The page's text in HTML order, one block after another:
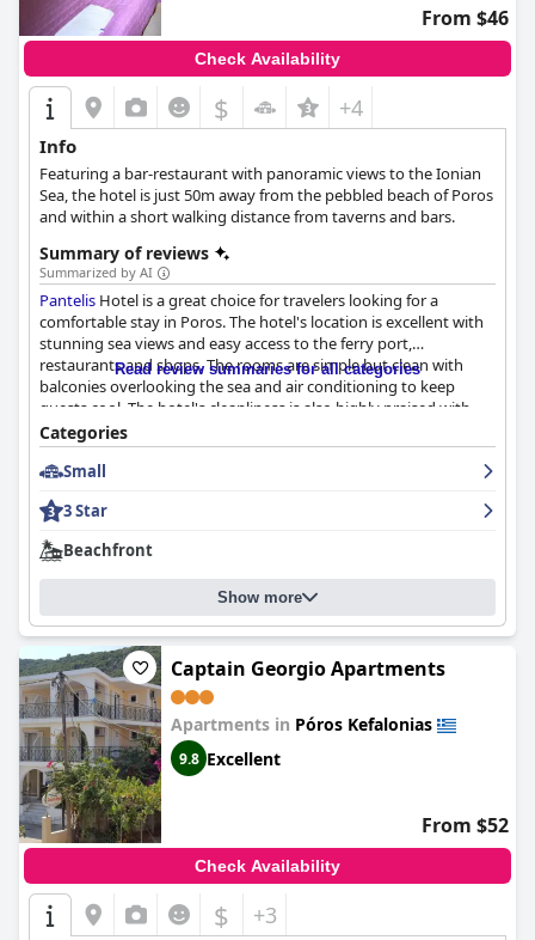
From $46
Check Availability
$ +4
Info
Featuring a bar-restaurant with panoramic views to the Ionian
Sea, the hotel is just 50m away from the pebbled beach of Poros
and within a short walking distance from taverns and bars.
Summary of reviews
Summarized by AI
Pantelis Hotel is a great choice for travelers looking for a
comfortable stay in Poros. The hotel's location is excellent with
stunning sea views and easy access to the ferry port,
restaurants and shops. The rooms are simple but clean with
balconies overlooking the sea and air conditioning to keep
guests cool. The hotel's cleanliness is also highly praised with
daily cleaning available to maintain a spotless environment. The
staff atPantelisis described as amazing, friendly and helpful,
going above and beyond to ensure guests have a great stay.
The taverna at the hotel is also praised for its familial and lively
atmosphere. Overall,
travelers who want to enjoy everything that Poros has to offer.
Read review summaries for all categories
Categories
Small
3 Star
Beachfront
Show more
Captain Georgio Apartments
Apartments in Póros Kefalonias
9.8 Excellent
From $52
Check Availability
$ +3